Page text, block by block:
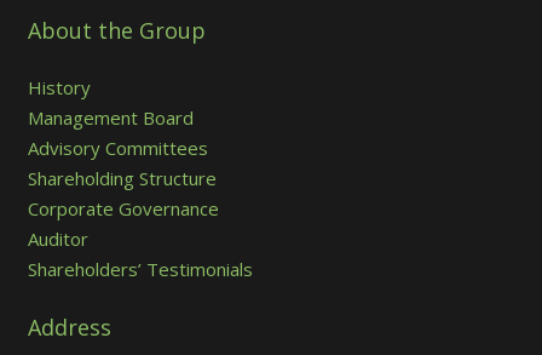
About the Group
History
Management Board
Advisory Committees
Shareholding Structure
Corporate Governance
Auditor
Shareholders’ Testimonials
Address